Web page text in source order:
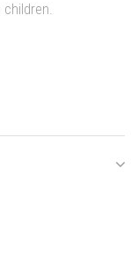
children.